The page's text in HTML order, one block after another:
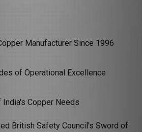
Manufacturer Since 1996
of Operational Excellence
Copper Needs
British Safety Council's Sword of